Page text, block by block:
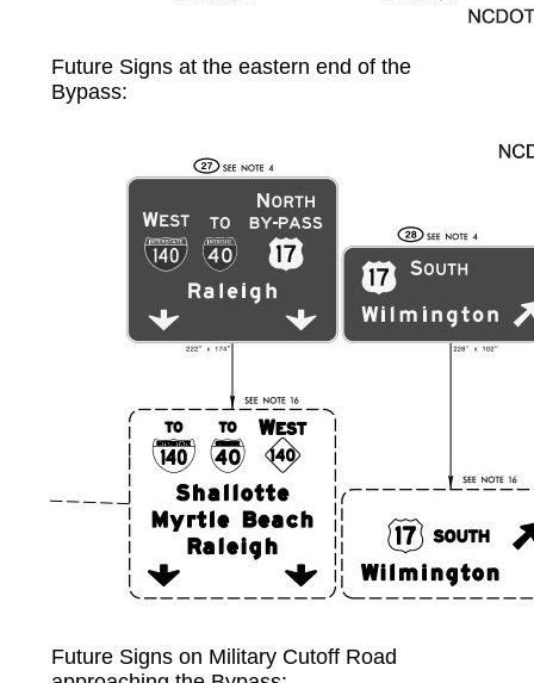
Future Signs at the eastern end of the
Bypass:
Future Signs on Military Cutoff Road